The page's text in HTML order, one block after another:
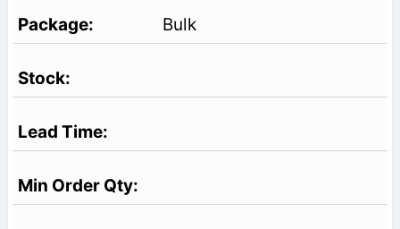
Bulk